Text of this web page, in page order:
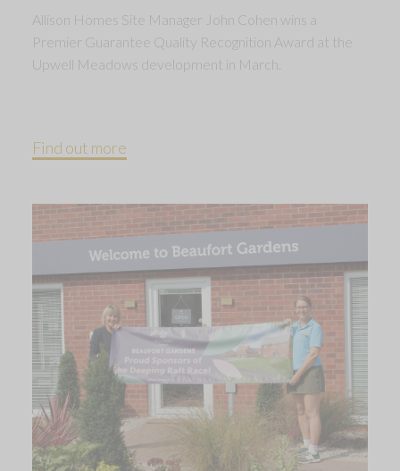
Allison Homes Site Manager John Cohen wins a
Premier Guarantee Quality Recognition Award at the
Upwell Meadows development in March.
Find out more